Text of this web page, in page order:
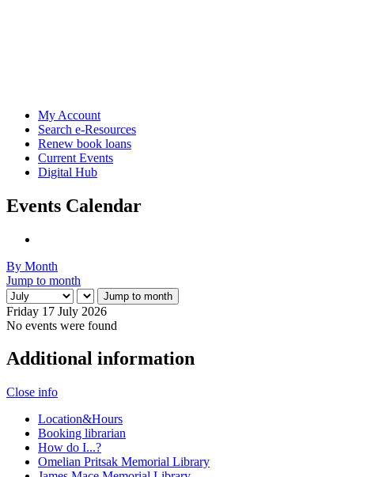
My Account
Search e-Resources
Renew book loans
Current Events
Digital Hub
Events Calendar
By Month
Jump to month
Jump to month
Friday 17 July 2026
No events were found
Additional information
Close info
Location&Hours
Booking librarian
How do I...?
Omelian Pritsak Memorial Library